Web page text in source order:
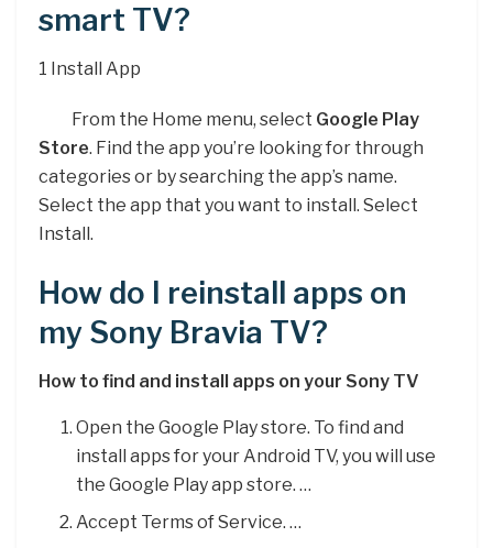
smart TV?
1 Install App
From the Home menu, select Google Play
Store. Find the app you’re looking for through
categories or by searching the app’s name.
Select the app that you want to install. Select
Install.
How do I reinstall apps on
my Sony Bravia TV?
How to find and install apps on your Sony TV
Open the Google Play store. To find and
install apps for your Android TV, you will use
the Google Play app store. …
Accept Terms of Service. …